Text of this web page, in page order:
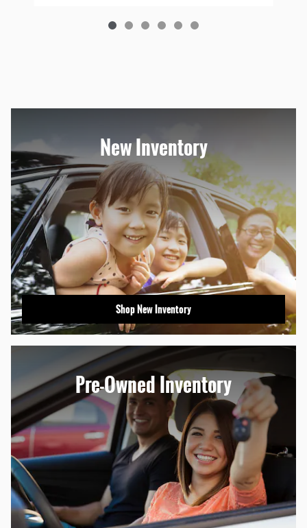
New Inventory
Shop New Inventory
Pre-Owned Inventory